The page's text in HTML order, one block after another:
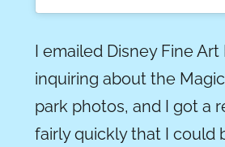
I emailed Disney Fine
inquiring about the
park photos, and I got a
fairly quickly that I could